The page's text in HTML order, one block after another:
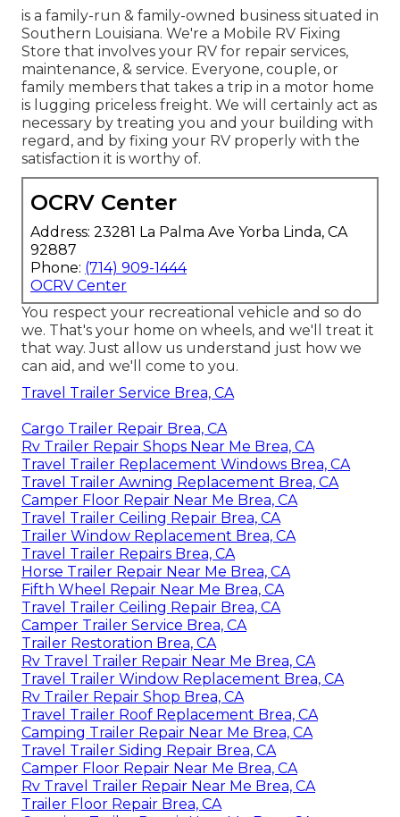
is a family-run & family-owned business situated in
Southern Louisiana. We're a Mobile RV Fixing
Store that involves your RV for repair services,
maintenance, & service. Everyone, couple, or
family members that takes a trip in a motor home
is lugging priceless freight. We will certainly act as
necessary by treating you and your building with
regard, and by fixing your RV properly with the
satisfaction it is worthy of.
OCRV Center
Address: 23281 La Palma Ave Yorba Linda, CA
92887
Phone: (714) 909-1444
OCRV Center
You respect your recreational vehicle and so do
we. That's your home on wheels, and we'll treat it
that way. Just allow us understand just how we
can aid, and we'll come to you.
Travel Trailer Service Brea, CA
Cargo Trailer Repair Brea, CA
Rv Trailer Repair Shops Near Me Brea, CA
Travel Trailer Replacement Windows Brea, CA
Travel Trailer Awning Replacement Brea, CA
Camper Floor Repair Near Me Brea, CA
Travel Trailer Ceiling Repair Brea, CA
Trailer Window Replacement Brea, CA
Travel Trailer Repairs Brea, CA
Horse Trailer Repair Near Me Brea, CA
Fifth Wheel Repair Near Me Brea, CA
Travel Trailer Ceiling Repair Brea, CA
Camper Trailer Service Brea, CA
Trailer Restoration Brea, CA
Rv Travel Trailer Repair Near Me Brea, CA
Travel Trailer Window Replacement Brea, CA
Rv Trailer Repair Shop Brea, CA
Travel Trailer Roof Replacement Brea, CA
Camping Trailer Repair Near Me Brea, CA
Travel Trailer Siding Repair Brea, CA
Camper Floor Repair Near Me Brea, CA
Rv Travel Trailer Repair Near Me Brea, CA
Trailer Floor Repair Brea, CA